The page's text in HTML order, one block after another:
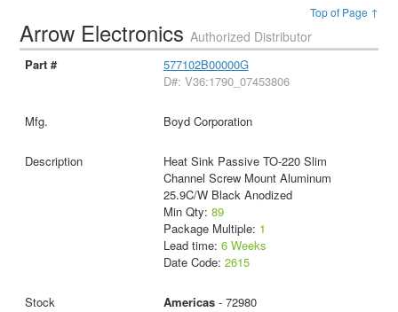
Top of Page ↑
Arrow ElectronicsAuthorized Distributor
577102B00000G
D#: V36:1790_07453806
Boyd Corporation
Heat Sink Passive TO-220 Slim
Channel Screw Mount Aluminum
25.9C/W Black Anodized
Min Qty: 89
Package Multiple: 1
Lead time: 6 Weeks
Date Code: 2615
Americas- 72980